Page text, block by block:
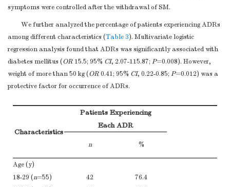
symptoms were controlled after the withdrawal of SM.
We further analyzed the percentage of patients experiencing ADRs
among different characteristics (Table 3). Multivariate logistic
regression analysis found that ADRs was significantly associated with
diabetes mellitus (OR 15.5; 95% CI, 2.07-115.87; P=0.008). However,
weight of more than 50 kg (OR0.41; 95% CI, 0.22-0.85; P=0.012) was a
protective factor for occurrence of ADRs.
Characteristics
Patients Experiencing
Each ADR
n %
Age (y)
18-29 (n=55) 42
76.4